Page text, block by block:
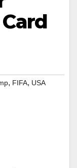
, FIFA, USA